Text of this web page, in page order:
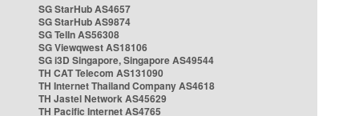
SG StarHub AS4657
SG StarHub AS9874
SG TelIn AS56308
SG Viewqwest AS18106
SG i3D Singapore, Singapore AS49544
TH CAT Telecom AS131090
TH Internet Thailand Company AS4618
TH Jastel Network AS45629
TH Pacific Internet AS4765